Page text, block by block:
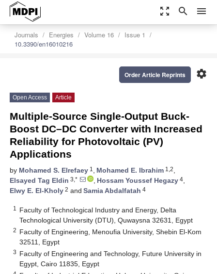
zoom_out_map search menu
Journals Energies Volume 16
Issue 1
10.3390/en16010216
settings
Order Article Reprints
Open Access Article
Multiple-Source Single-Output Buck-
Boost DC–DC Converter with Increased
Reliability for Photovoltaic (PV)
Applications
by Mohamed S. Elrefaey 1 , Mohamed E. Ibrahim 1,2,
Elsayed Tag Eldin 3,* , Hossam Youssef Hegazy 4,
Elwy E. El-Kholy 2 and Samia Abdalfatah 4
1
Faculty of Technological Industry and Energy, Delta
Technological University (DTU), Quwaysna 32631, Egypt
2 Faculty of Engineering, Menoufia University, Shebin El-Kom
32511, Egypt
3 Faculty of Engineering and Technology, Future University in
Egypt, Cairo 11835, Egypt